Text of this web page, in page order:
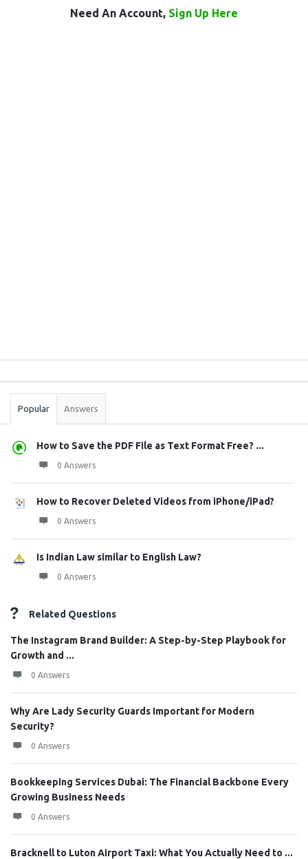
Need An Account, Sign Up Here
Stats
Popular Answers
How to Save the PDF File as Text Format Free? ...
0 Answers
How to Recover Deleted Videos from iPhone/iPad?
0 Answers
Is Indian Law similar to English Law?
0 Answers
Related Questions
The Instagram Brand Builder: A Step-by-Step Playbook for
Growth and ...
0 Answers
Why Are Lady Security Guards Important for Modern
Security?
0 Answers
Bookkeeping Services Dubai: The Financial Backbone Every
Growing Business Needs
0 Answers
Bracknell to Luton Airport Taxi: What You Actually Need to ...